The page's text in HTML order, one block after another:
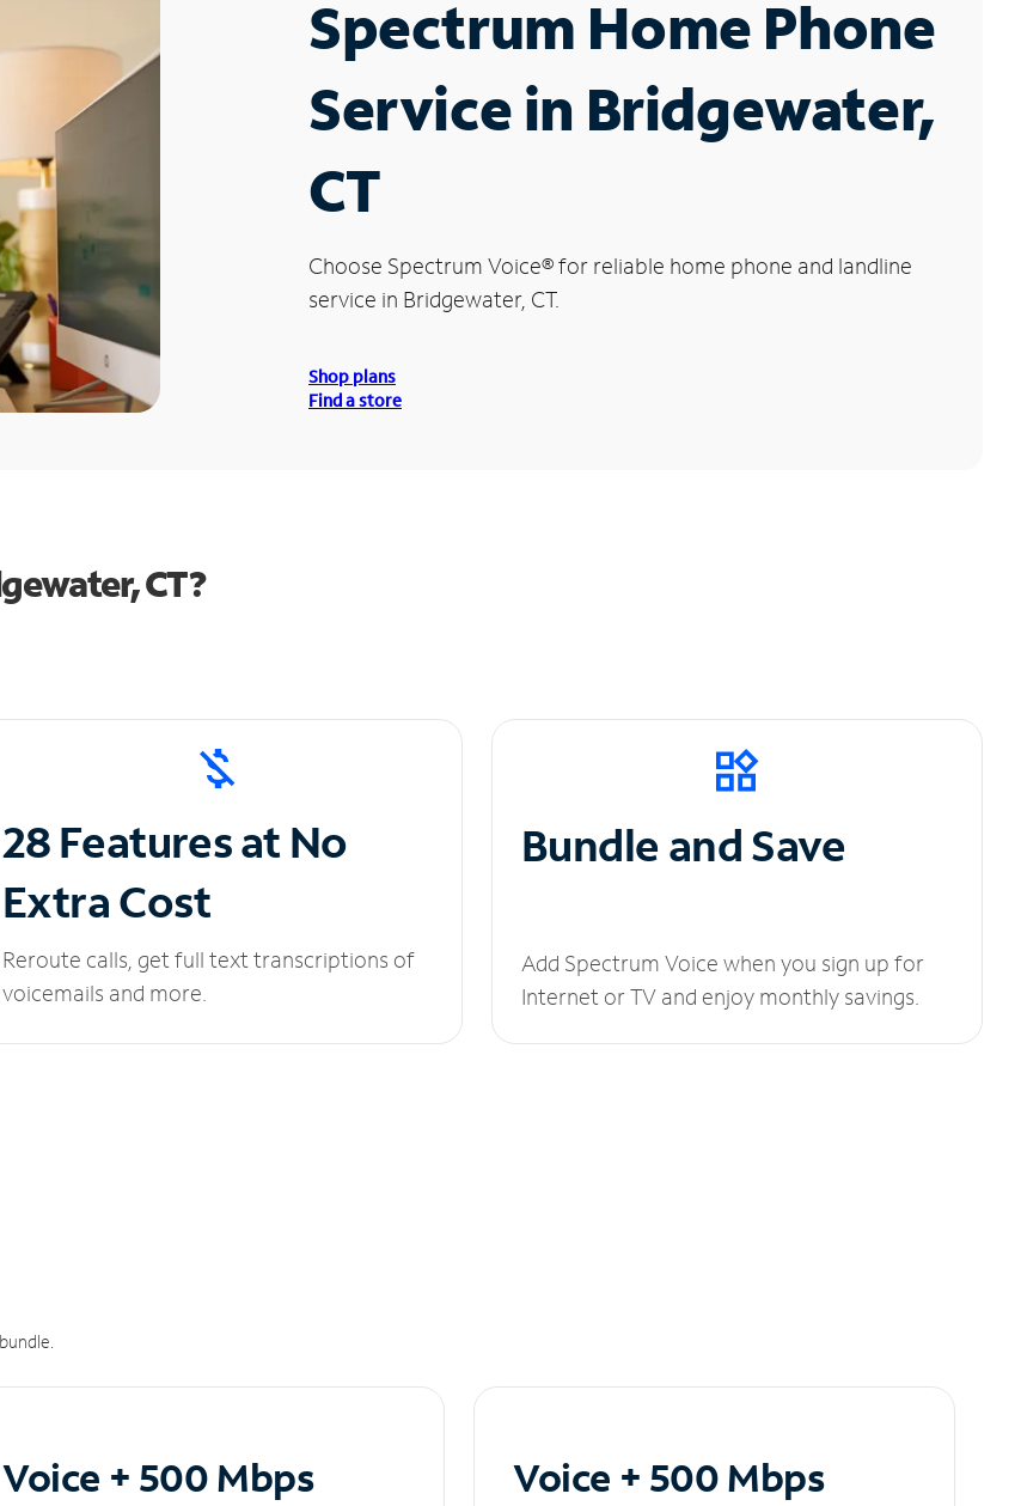
Spectrum Home Phone
Service in Bridgewater,
CT
Choose Spectrum Voice®for reliable home phone and landline
service in Bridgewater, CT.
Shop plans
Find a store
CT?
28 Features at No
Extra Cost
Reroute calls, get full text transcriptions of
voicemails and more.
Bundle and Save
Add Spectrum Voice when you sign up for
Internet or TV and enjoy monthly savings.
Voice + 500 Mbps
Voice + 500 Mbps